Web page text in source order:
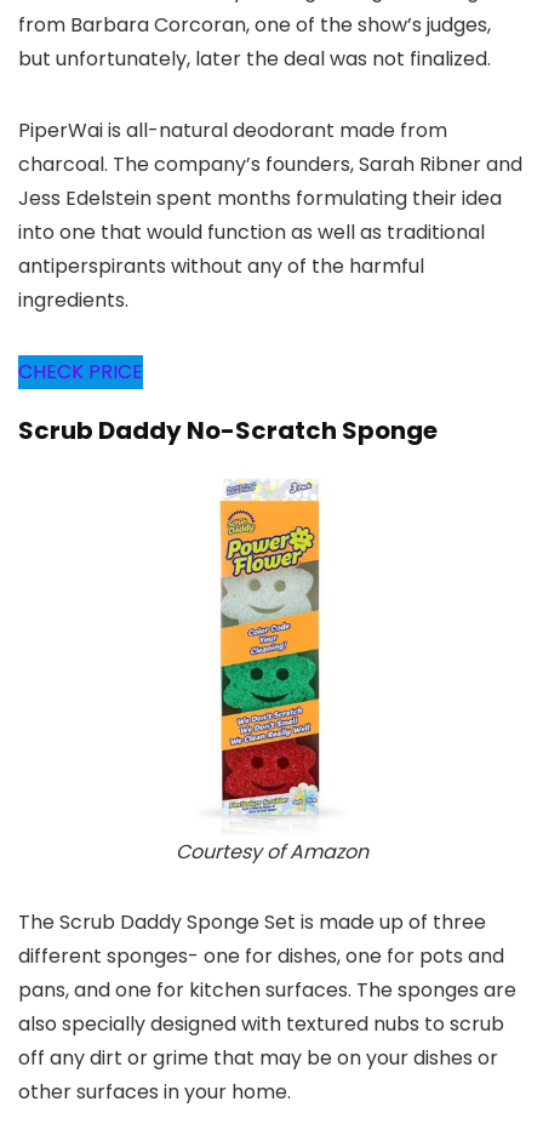
from Barbara Corcoran, one of the show’s judges,
but unfortunately, later the deal was not finalized.
PiperWai is all-natural deodorant made from
charcoal. The company’s founders, Sarah Ribner and
Jess Edelstein spent months formulating their idea
into one that would function as well as traditional
antiperspirants without any of the harmful
ingredients.
CHECK PRICE
Scrub Daddy No-Scratch Sponge
Courtesy of Amazon
The Scrub Daddy Sponge Set is made up of three
different sponges- one for dishes, one for pots and
pans, and one for kitchen surfaces. The sponges are
also specially designed with textured nubs to scrub
off any dirt or grime that may be on your dishes or
other surfaces in your home.